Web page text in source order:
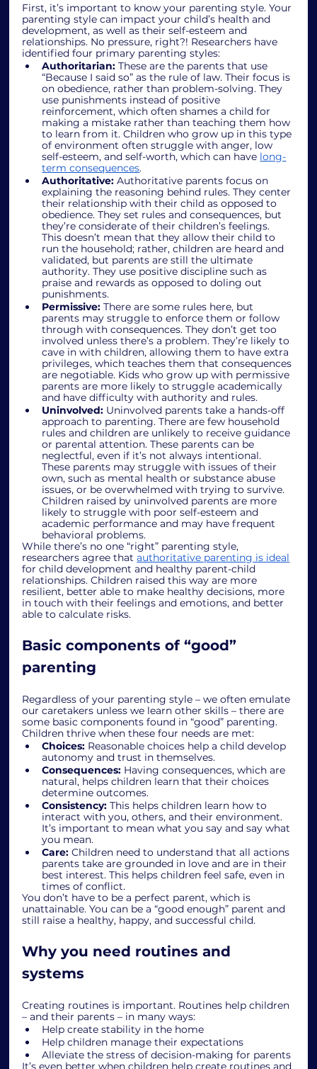
First, it’s important to know your parenting style. Your
parenting style can impact your child’s health and
development, as well as their self-esteem and
relationships. No pressure, right?! Researchers have
identified four primary parenting styles:
Authoritarian: These are the parents that use
“Because I said so” as the rule of law. Their focus is
on obedience, rather than problem-solving. They
use punishments instead of positive
reinforcement, which often shames a child for
making a mistake rather than teaching them how
to learn from it. Children who grow up in this type
of environment often struggle with anger, low
self-esteem, and self-worth, which can have long-
term consequences.
Authoritative: Authoritative parents focus on
explaining the reasoning behind rules. They center
their relationship with their child as opposed to
obedience. They set rules and consequences, but
they’re considerate of their children’s feelings.
This doesn’t mean that they allow their child to
run the household; rather, children are heard and
validated, but parents are still the ultimate
authority. They use positive discipline such as
praise and rewards as opposed to doling out
punishments.
Permissive: There are some rules here, but
parents may struggle to enforce them or follow
through with consequences. They don’t get too
involved unless there’s a problem. They’re likely to
cave in with children, allowing them to have extra
privileges, which teaches them that consequences
are negotiable. Kids who grow up with permissive
parents are more likely to struggle academically
and have difficulty with authority and rules.
Uninvolved: Uninvolved parents take a hands-off
approach to parenting. There are few household
rules and children are unlikely to receive guidance
or parental attention. These parents can be
neglectful, even if it’s not always intentional.
These parents may struggle with issues of their
own, such as mental health or substance abuse
issues, or be overwhelmed with trying to survive.
Children raised by uninvolved parents are more
likely to struggle with poor self-esteem and
academic performance and may have frequent
behavioral problems.
While there’s no one “right” parenting style,
researchers agree that authoritative parenting is ideal
for child development and healthy parent-child
relationships. Children raised this way are more
resilient, better able to make healthy decisions, more
in touch with their feelings and emotions, and better
able to calculate risks.
Basic components of “good”
parenting
Regardless of your parenting style – we often emulate
our caretakers unless we learn other skills – there are
some basic components found in “good” parenting.
Children thrive when these four needs are met:
Choices: Reasonable choices help a child develop
autonomy and trust in themselves.
Consequences: Having consequences, which are
natural, helps children learn that their choices
determine outcomes.
Consistency: This helps children learn how to
interact with you, others, and their environment.
It’s important to mean what you say and say what
you mean.
Care: Children need to understand that all actions
parents take are grounded in love and are in their
best interest. This helps children feel safe, even in
times of conflict.
You don’t have to be a perfect parent, which is
unattainable. You can be a “good enough” parent and
still raise a healthy, happy, and successful child.
Why you need routines and
systems
Creating routines is important. Routines help children
– and their parents – in many ways:
Help create stability in the home
Help children manage their expectations
Alleviate the stress of decision-making for parents
It’s even better when children help create routines and